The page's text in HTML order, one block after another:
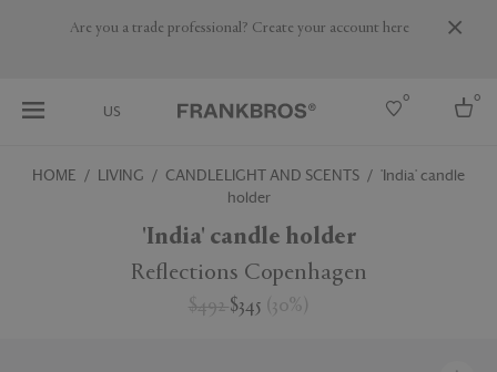
Are you a trade professional? Create your account here
US
0 0
HOME LIVING CANDLELIGHT AND SCENTS
'India' candle
holder
'India' candle holder
Reflections Copenhagen
$492$345 ( 30% )